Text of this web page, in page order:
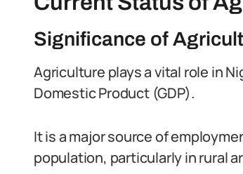
Significance of
Agriculture plays a vital role in
Domestic Product (GDP).
It is a major source of
population, particularly in rural